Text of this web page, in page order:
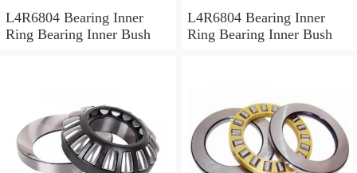
L4R6804 Bearing Inner
Ring Bearing Inner Bush
L4R6804 Bearing Inner
Ring Bearing Inner Bush